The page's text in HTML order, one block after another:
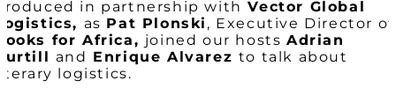
in partnership with Vector Global
as Pat Plonski , Executive Director of
for Africa, joined our hostsAdrian
and Enrique Alvarez to talk about
logistics.